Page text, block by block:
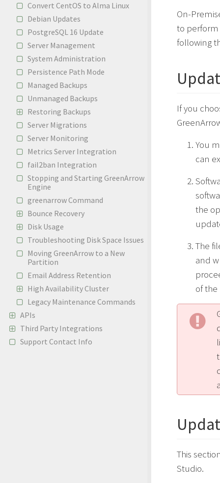
Convert CentOS to Alma Linux
Debian Updates
PostgreSQL 16 Update
Server Management
System Administration
Persistence Path Mode
Managed Backups
Unmanaged Backups
Restoring Backups
Server Migrations
Server Monitoring
Metrics Server Integration
fail2ban Integration
Stopping and Starting GreenArrow
Engine
greenarrow Command
Bounce Recovery
Disk Usage
Troubleshooting Disk Space Issues
Moving GreenArrow to a New
Partition
Email Address Retention
High Availability Cluster
Legacy Maintenance Commands
APIs
Third Party Integrations
Support Contact Info
On-
to
following
If you
You
can
the
The
and
of
This
Studio.